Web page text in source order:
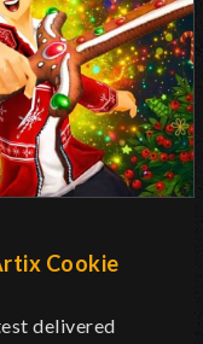
Cookie
delivered